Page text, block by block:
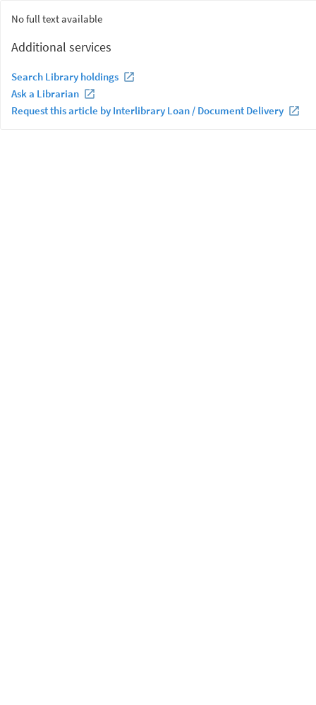
No full text available
Additional services
Search Library holdings
Ask a Librarian
Request this article by Interlibrary Loan / Document Delivery